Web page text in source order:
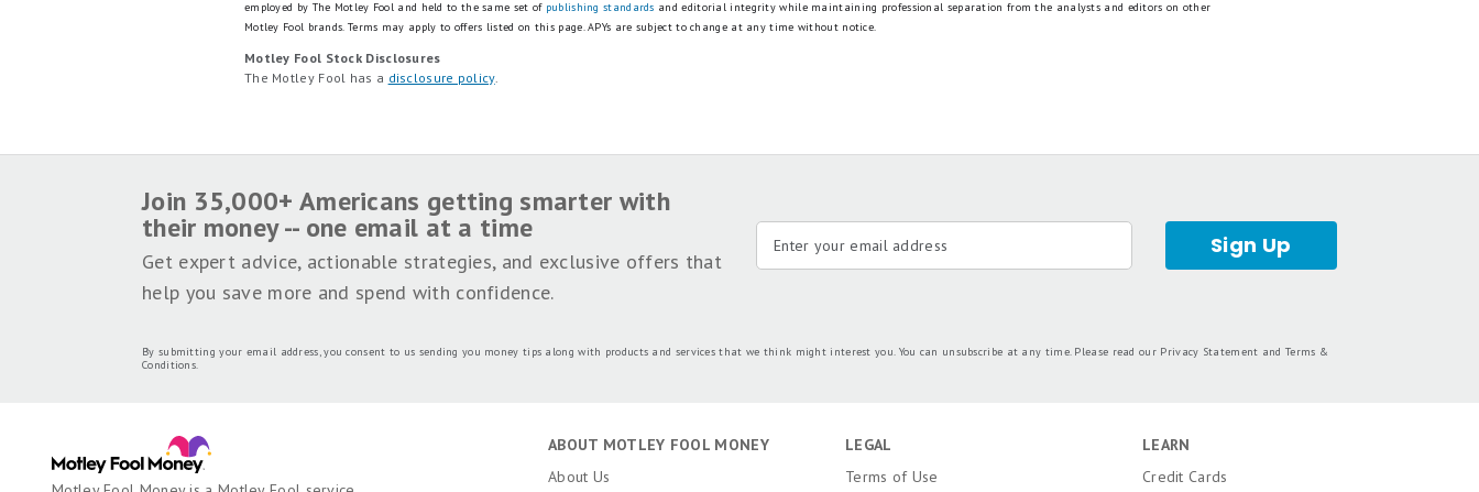
employed by The Motley Fool and held to the same set of publishing standards and editorial integrity while maintaining professional separation from the analysts and editors on other
Motley Fool brands. Terms may apply to offers listed on this page.APYs are subject to change at any time without notice.
Motley Fool Stock Disclosures
The Motley Fool has a disclosure policy.
Join 35,000+ Americans getting smarter with
their money -- one email at a time
Get expert advice, actionable strategies, and exclusive offers that
help you save more and spend with confidence.
Sign Up
By submitting your email address, you consent to us sending you money tips along with products and services that we think might interest you. You can unsubscribe at any time. Please read our Privacy Statement and Terms &
Conditions.
ABOUT MOTLEY FOOL MONEY
About Us
LEGAL
Terms of Use
LEARN
Credit Cards